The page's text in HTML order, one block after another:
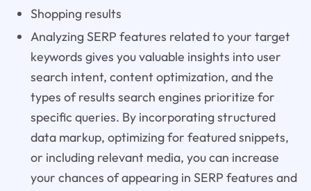
Shopping results
Analyzing SERP features related to your target
keywords gives you valuable insights into user
search intent, content optimization, and the
types of results search engines prioritize for
specific queries. By incorporating structured
data markup, optimizing for featured snippets,
or including relevant media, you can increase
your chances of appearing in SERP features and